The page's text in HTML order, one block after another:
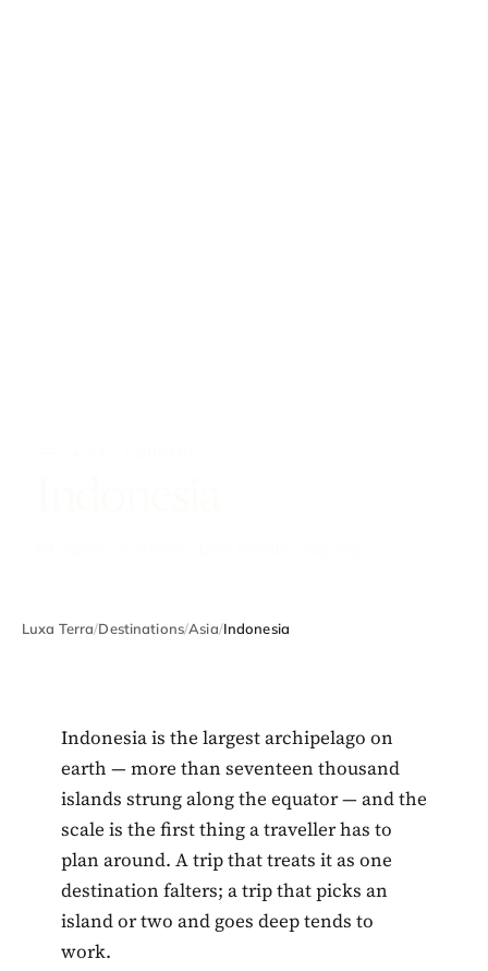
Luxa Terra/Destinations/Asia/Indonesia
Indonesia is the largest archipelago on
earth — more than seventeen thousand
islands strung along the equator — and the
scale is the first thing a traveller has to
plan around. A trip that treats it as one
destination falters; a trip that picks an
island or two and goes deep tends to
work.